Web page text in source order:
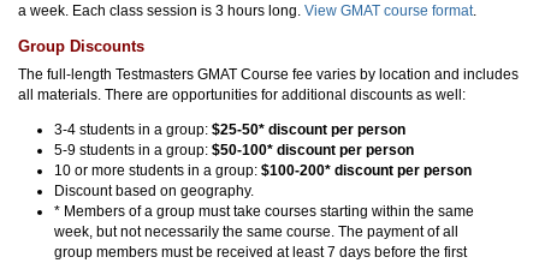
a week. Each class session is 3 hours long. View GMAT course format.
Group Discounts
The full-length Testmasters GMAT Course fee varies by location and includes
all materials. There are opportunities for additional discounts as well:
3-4 students in a group: $25-50* discount per person
5-9 students in a group: $50-100* discount per person
10 or more students in a group: $100-200* discount per person
Discount based on geography.
* Members of a group must take courses starting within the same
week, but not necessarily the same course. The payment of all
group members must be received at least 7 days before the first